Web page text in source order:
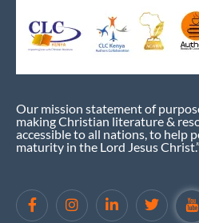
Our mission statement of
making Christian literature &
accessible to all nations, to help
maturity in the Lord Jesus Christ.”